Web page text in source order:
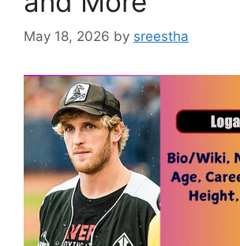
May 18, 2026 by sreestha